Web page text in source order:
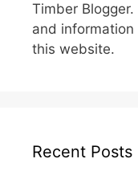
Timber
and
this website.
Recent Posts